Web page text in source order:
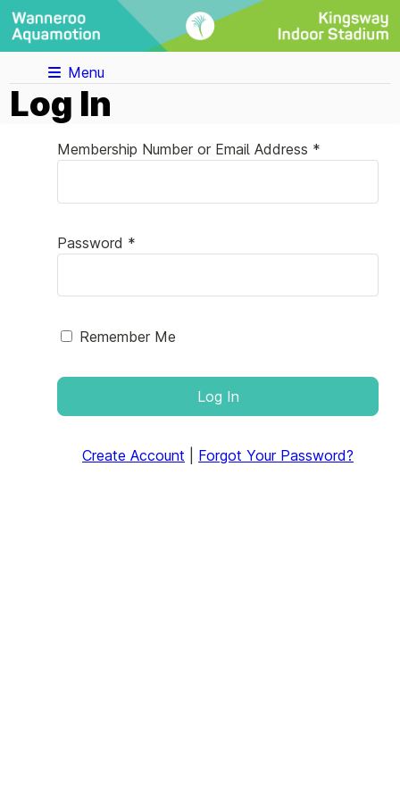
Menu
Log In
Membership Number or Email Address *
Password *
Remember Me
Log In
Create Account Forgot Your Password?